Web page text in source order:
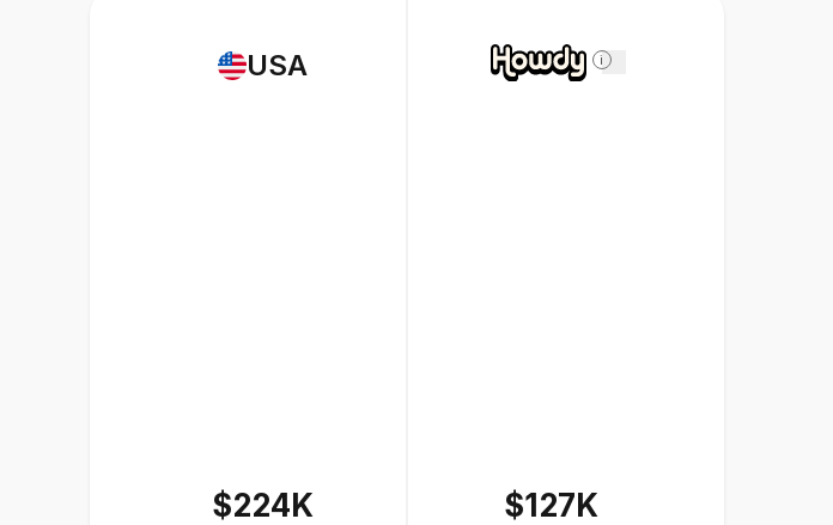
USA
$224K
i
$127K